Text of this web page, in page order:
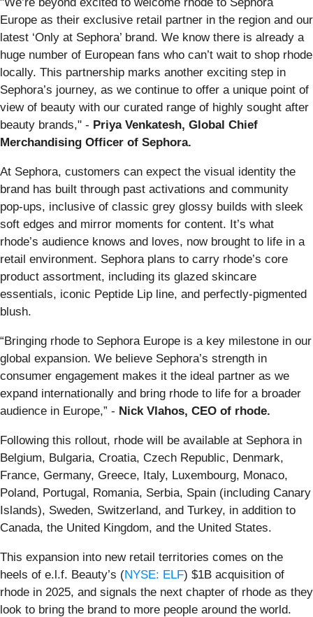
Europe as their exclusive retail partner in the region and our
latest ‘Only at Sephora’ brand. We know there is already a
huge number of European fans who can’t wait to shop rhode
locally. This partnership marks another exciting step in
Sephora’s journey, as we continue to offer a unique point of
view of beauty with our curated range of highly sought after
beauty brands," - Priya Venkatesh, Global Chief
Merchandising Officer of Sephora.
At Sephora, customers can expect the visual identity the
brand has built through past activations and community
pop-ups, inclusive of classic grey glossy builds with sleek
soft edges and mirror moments for content. It’s what
rhode’s audience knows and loves, now brought to life in a
retail environment. Sephora plans to carry rhode’s core
product assortment, including its glazed skincare
essentials, iconic Peptide Lip line, and perfectly-pigmented
blush.
“Bringing rhode to Sephora Europe is a key milestone in our
global expansion. We believe Sephora’s strength in
consumer engagement makes it the ideal partner as we
expand internationally and bring rhode to life for a broader
audience in Europe,” - Nick Vlahos, CEO of rhode.
Following this rollout, rhode will be available at Sephora in
Belgium, Bulgaria, Croatia, Czech Republic, Denmark,
France, Germany, Greece, Italy, Luxembourg, Monaco,
Poland, Portugal, Romania, Serbia, Spain (including Canary
Islands), Sweden, Switzerland, and Turkey, in addition to
Canada, the United Kingdom, and the United States.
This expansion into new retail territories comes on the
heels of e.l.f. Beauty’s (NYSE: ELF) $1B acquisition of
rhode in 2025, and signals the next chapter of rhode as they
look to bring the brand to more people around the world.